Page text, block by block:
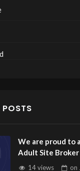
POSTS
We are proud to
Adult Site Broker
named number
14 views on